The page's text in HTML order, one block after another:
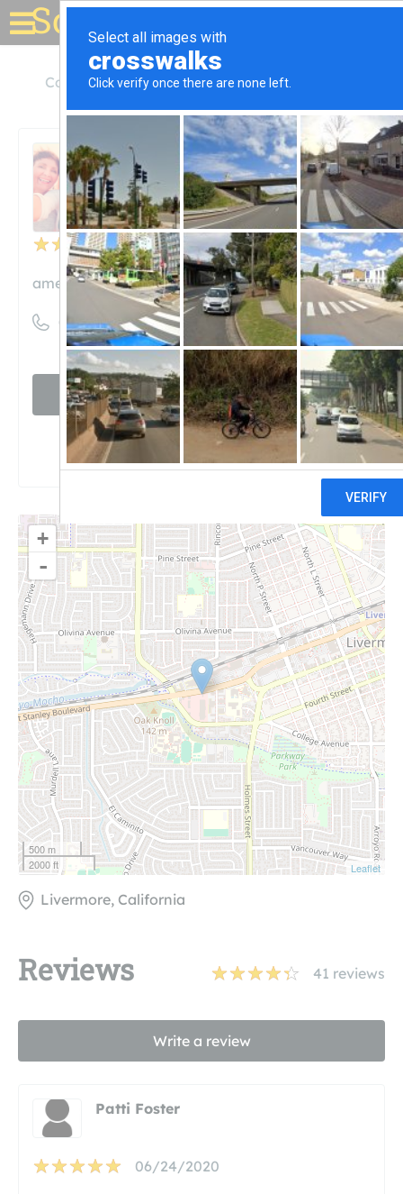
Solar for your house
California Livermore American Array Solar
Unclaimed
41reviews
American Array Solar
americanarraysolar.com
((844) 347-6527)
Visit website
Claim
+
-
500 m
2000 ft
Leaflet
Livermore, California
Reviews 41 reviews
Write a review
Patti Foster
06/24/2020